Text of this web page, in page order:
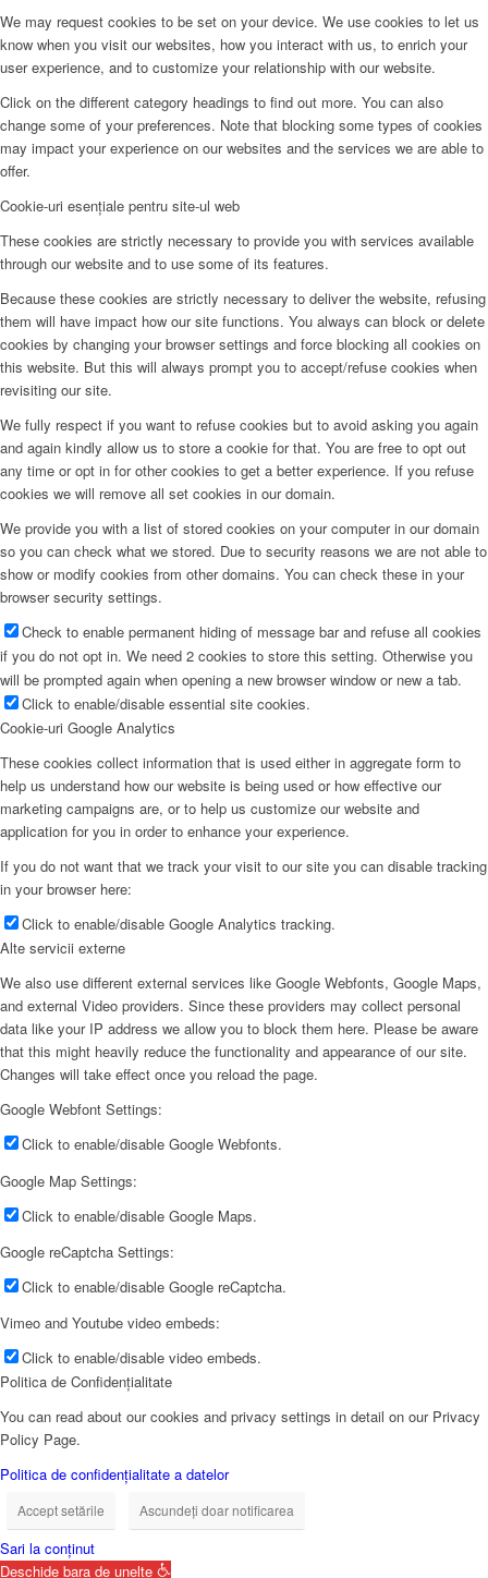
We may request cookies to be set on your device. We use cookies to let us
know when you visit our websites, how you interact with us, to enrich your
user experience, and to customize your relationship with our website.
Click on the different category headings to find out more. You can also
change some of your preferences. Note that blocking some types of cookies
may impact your experience on our websites and the services we are able to
offer.
Cookie-uri esențiale pentru site-ul web
These cookies are strictly necessary to provide you with services available
through our website and to use some of its features.
Because these cookies are strictly necessary to deliver the website, refusing
them will have impact how our site functions. You always can block or delete
cookies by changing your browser settings and force blocking all cookies on
this website. But this will always prompt you to accept/refuse cookies when
revisiting our site.
We fully respect if you want to refuse cookies but to avoid asking you again
and again kindly allow us to store a cookie for that. You are free to opt out
any time or opt in for other cookies to get a better experience. If you refuse
cookies we will remove all set cookies in our domain.
We provide you with a list of stored cookies on your computer in our domain
so you can check what we stored. Due to security reasons we are not able to
show or modify cookies from other domains. You can check these in your
browser security settings.
Check to enable permanent hiding of message bar and refuse all cookies
if you do not opt in. We need 2 cookies to store this setting. Otherwise you
will be prompted again when opening a new browser window or new a tab.
Click to enable/disable essential site cookies.
Cookie-uri Google Analytics
These cookies collect information that is used either in aggregate form to
help us understand how our website is being used or how effective our
marketing campaigns are, or to help us customize our website and
application for you in order to enhance your experience.
If you do not want that we track your visit to our site you can disable tracking
in your browser here:
Click to enable/disable Google Analytics tracking.
Alte servicii externe
We also use different external services like Google Webfonts, Google Maps,
and external Video providers. Since these providers may collect personal
data like your IP address we allow you to block them here. Please be aware
that this might heavily reduce the functionality and appearance of our site.
Changes will take effect once you reload the page.
Google Webfont Settings:
Click to enable/disable Google Webfonts.
Google Map Settings:
Click to enable/disable Google Maps.
Google reCaptcha Settings:
Click to enable/disable Google reCaptcha.
Vimeo and Youtube video embeds:
Click to enable/disable video embeds.
Politica de Confidențialitate
You can read about our cookies and privacy settings in detail on our Privacy
Policy Page.
Politica de confidențialitate a datelor
Accept setările Ascundeți doar notificarea
Sari la conținut
Deschide bara de unelte